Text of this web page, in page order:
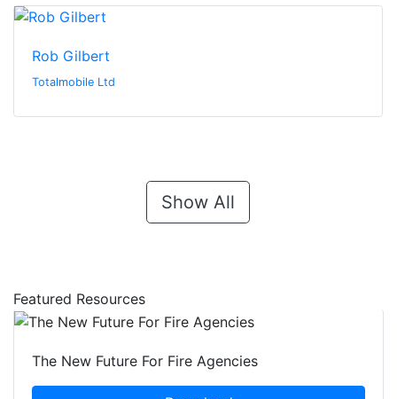
Rob Gilbert
Totalmobile Ltd
Show All
Featured Resources
The New Future For Fire Agencies